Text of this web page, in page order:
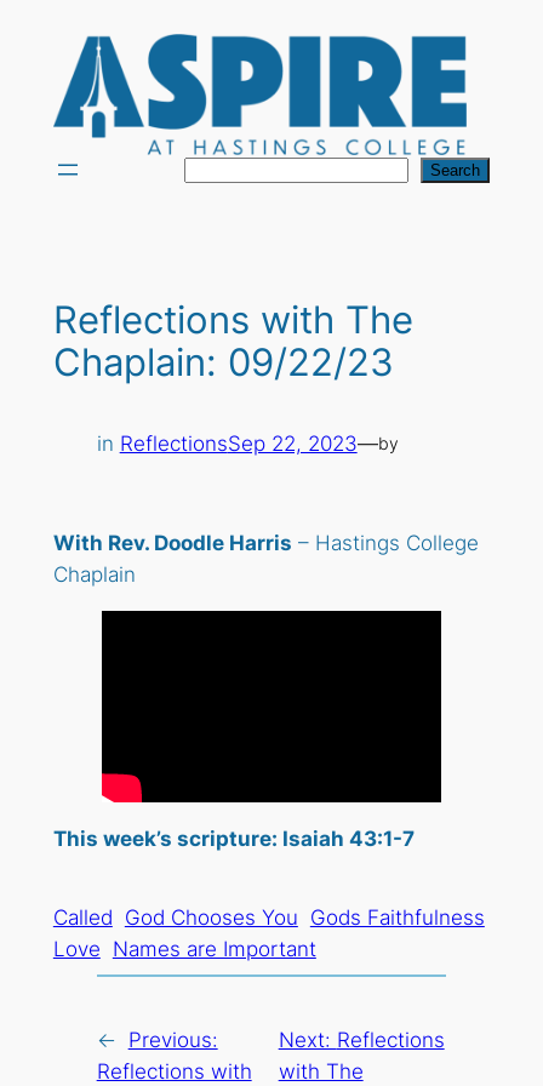
content
Search
Reflections with The
Chaplain: 09/22/23
in ReflectionsSep 22, 2023—by
With Rev. Doodle Harris – Hastings College
Chaplain
This week’s scripture: Isaiah 43:1-7
Called God Chooses You Gods Faithfulness
Love Names are Important
← Previous:
Reflections with
Next: Reflections
with The